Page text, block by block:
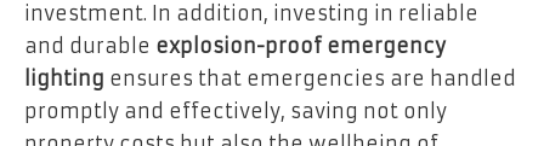
investment. In addition, investing in reliable
and durable explosion-proof emergency
lighting ensures that emergencies are handled
promptly and effectively, saving not only